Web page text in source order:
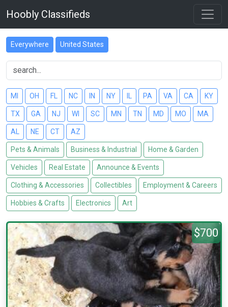
Hoobly Classifieds
Everywhere United States
MI OH FL NC IN NY PA VA CA KY
TX GA NJ WI SC MN TN MD MO MA
AL NE CT AZ
Pets & Animals Business & Industrial Home & Garden
Vehicles Real Estate Announce & Events
Clothing & Accessories Collectibles Employment & Careers
Hobbies & Crafts Electronics Art
$700